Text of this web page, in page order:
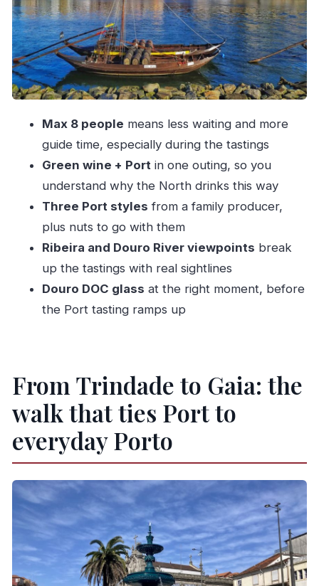
river-side flavor logic
Dom Luís Bridge to Cais de Gaia: the photo
moment that earns its place
Family-owned Port tasting: three styles, nuts,
and the production story
Price, value, and who should book this Port-
and-wine walk
Should you book this Port wine & walking tour?
How long is the Port wine & wine walking
tour?
Where do we meet?
What wines are included?
Is the tour indoors or mostly walking?
Max 8 people means less waiting and more
guide time, especially during the tastings
Green wine + Port in one outing, so you
understand why the North drinks this way
Three Port styles from a family producer,
plus nuts to go with them
Ribeira and Douro River viewpoints break
up the tastings with real sightlines
Douro DOC glass at the right moment, before
the Port tasting ramps up
From Trindade to Gaia: the
walk that ties Port to
everyday Porto